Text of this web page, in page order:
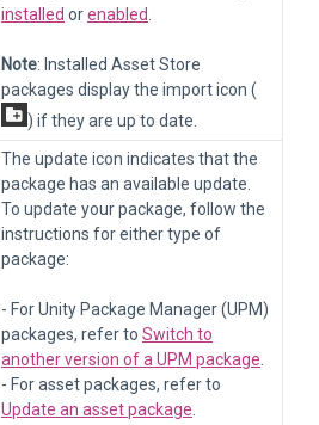
installed orenabled
Note: Installed Asset Store
packages display the import icon (
) if they are up to date.
The update icon indicates that the
package has an available update.
To update your package, follow the
instructions for either type of
package:
- For Unity Package Manager (UPM)
packages, refer to Switch to
another version of a UPM package
- For asset packages, refer to
Update an asset package